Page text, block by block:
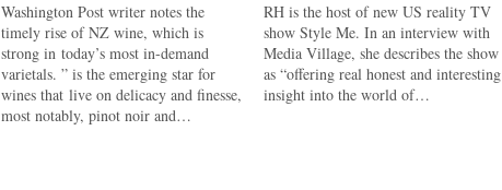
Washington Post writer notes the
timely rise of NZ wine, which is
strong in today’s most in-demand
varietals. ” is the emerging star for
wines that live on delicacy and finesse,
most notably, pinot noir and…
RH is the host of new US reality TV
show Style Me. In an interview with
Media Village, she describes the show
as “offering real honest and interesting
insight into the world of…